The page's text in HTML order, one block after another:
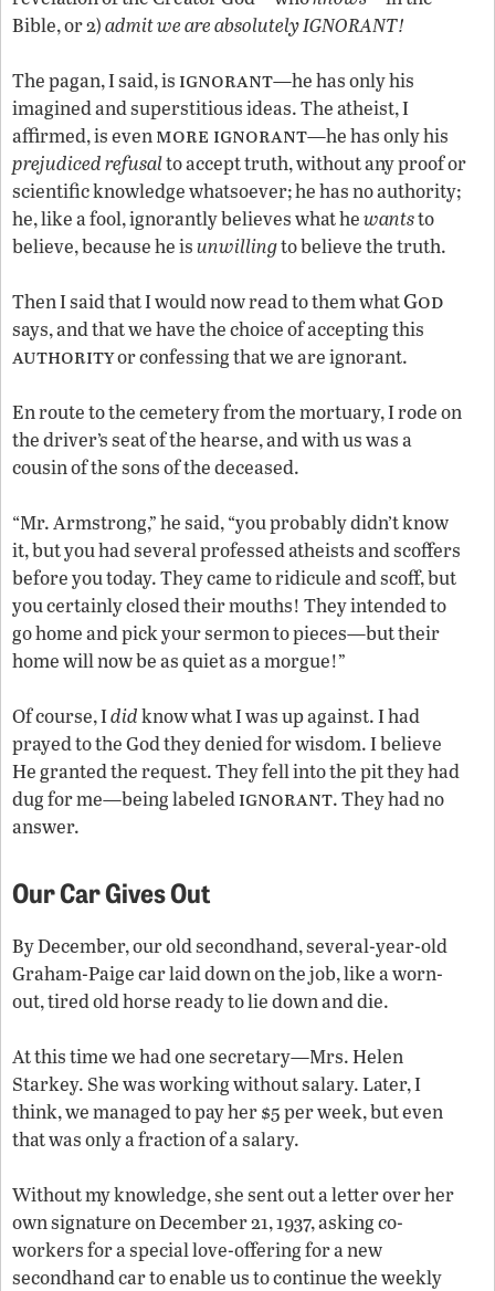
Bible, or 2)admit we are absolutely IGNORANT!
The pagan, I said, is ignorant—he has only his
imagined and superstitious ideas. The atheist, I
affirmed, is evenmore ignorant—he has only his
prejudiced refusalto accept truth, without any proof or
scientific knowledge whatsoever; he has no authority;
he, like a fool, ignorantly believes what hewantsto
believe, because he isunwillingto believe the truth.
Then I said that I would now read to them whatGod
says, and that we have the choice of accepting this
authorityor confessing that we are ignorant.
En route to the cemetery from the mortuary, I rode on
the driver’s seat of the hearse, and with us was a
cousin of the sons of the deceased.
“Mr. Armstrong,” he said, “you probably didn’t know
it, but you had several professed atheists and scoffers
before you today. They came to ridicule and scoff, but
you certainly closed their mouths! They intended to
go home and pick your sermon to pieces—but their
home will now be as quiet as a morgue!”
Of course, Ididknow what I was up against. I had
prayed to the God they denied for wisdom. I believe
He granted the request. They fell into the pit they had
dug for me—being labeledignorant. They had no
answer.
Our Car Gives Out
By December, our old secondhand, several-year-old
Graham-Paige car laid down on the job, like a worn-
out, tired old horse ready to lie down and die.
At this time we had one secretary—Mrs. Helen
Starkey. She was working without salary. Later, I
think, we managed to pay her $5 per week, but even
that was only a fraction of a salary.
Without my knowledge, she sent out a letter over her
own signature on December 21, 1937, asking co-
workers for a special love-offering for a new
secondhand car to enable us to continue the weekly